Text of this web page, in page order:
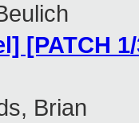
[PATCH
Brian